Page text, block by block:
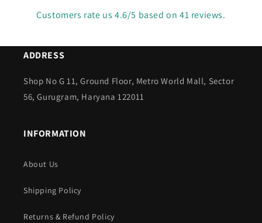
Customers rate us 4.6/5 based on 41 reviews.
ADDRESS
Shop No G 11, Ground Floor, Metro World Mall, Sector
56, Gurugram, Haryana 122011
INFORMATION
About Us
Shipping Policy
Returns & Refund Policy